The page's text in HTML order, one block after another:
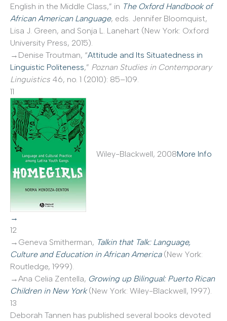
English in the Middle Class,” in The Oxford Handbook of
African American Language, eds. Jennifer Bloomquist,
Lisa J. Green, and Sonja L. Lanehart (New York: Oxford
University Press, 2015).
→Denise Troutman, “Attitude and Its Situatedness in
Linguistic Politeness,” Poznan Studies in Contemporary
Linguistics 46, no. 1 (2010): 85–109.
11
Wiley-Blackwell, 2008More Info
→
12
→Geneva Smitherman, Talkin that Talk: Language,
Culture and Education in African America(New York:
Routledge, 1999).
→Ana Celia Zentella, Growing up Bilingual: Puerto Rican
Children in New York(New York: Wiley-Blackwell, 1997).
13
Deborah Tannen has published several books devoted